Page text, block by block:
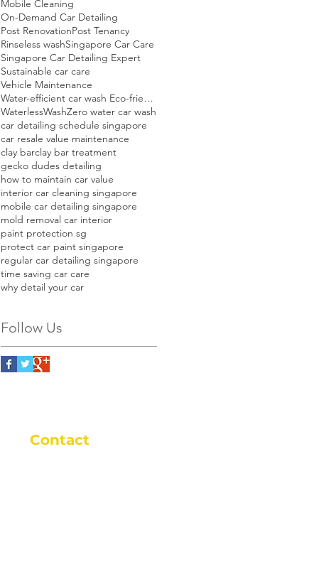
Mobile Cleaning
On-Demand Car Detailing
Post RenovationPost Tenancy
Rinseless washSingapore Car Care
Singapore Car Detailing Expert
Sustainable car care
Vehicle Maintenance
Water-efficient car wash Eco-friendly detailing Singapore Mobile car detailing Sustainable car care
WaterlessWashZero water car wash
car detailing schedule singapore
car resale value maintenance
clay barclay bar treatment
gecko dudes detailing
how to maintain car value
interior car cleaning singapore
mobile car detailing singapore
mold removal car interior
paint protection sg
protect car paint singapore
regular car detailing singapore
time saving car care
why detail your car
Follow Us
Contact